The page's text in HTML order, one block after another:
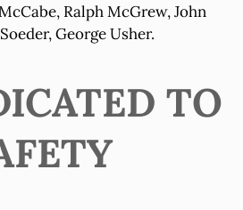
Ralph McGrew, John
George Usher.
TO